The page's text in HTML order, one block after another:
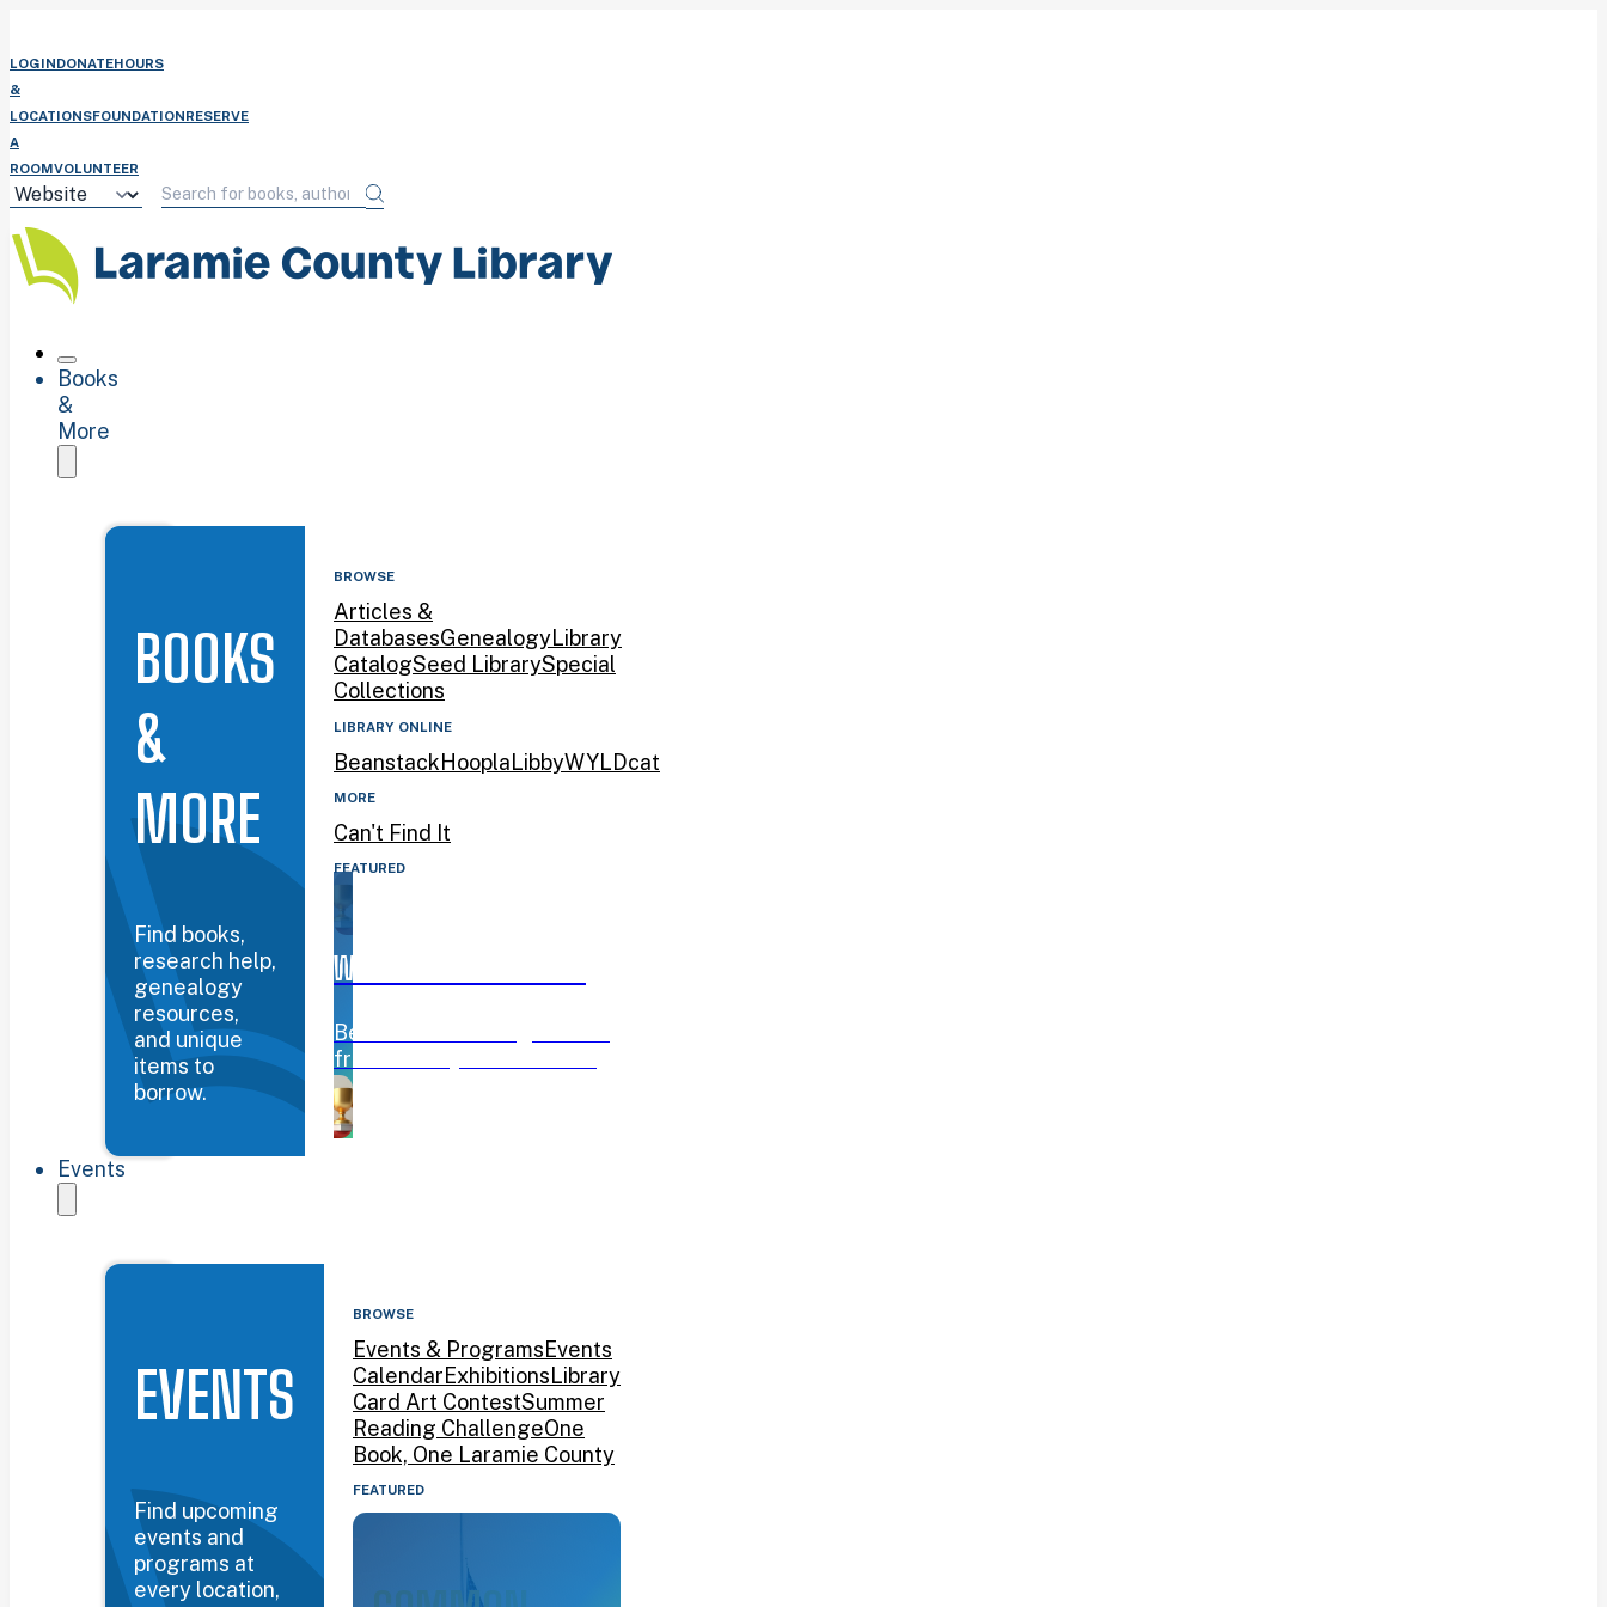
LOGINDONATEHOURS
&
LOCATIONSFOUNDATIONRESERVE
A
ROOMVOLUNTEER
Books
&
More
BOOKS
&
MORE
Find books,
research help,
genealogy
resources,
and unique
items to
borrow.
BROWSE
Articles &
DatabasesGenealogyLibrary
CatalogSeed LibrarySpecial
Collections
LIBRARY ONLINE
BeanstackHooplaLibbyWYLDcat
MORE
Can't Find It
FEATURED
WYOMING BOOK AWARDS
Beanstack challenge running
from January 12–March 15!
Events
EVENTS
Find upcoming
events and
programs at
every location,
BROWSE
Events & ProgramsEvents
CalendarExhibitionsLibrary
Card Art ContestSummer
Reading ChallengeOne
Book, One Laramie County
FEATURED